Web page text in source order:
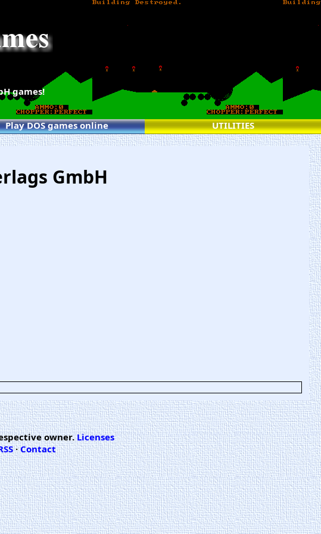
games!
Play DOS games online UTILITIES
GmbH
owner.Licenses
·Contact